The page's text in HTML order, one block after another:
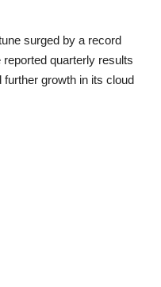
surged by a record
quarterly results
growth in its cloud